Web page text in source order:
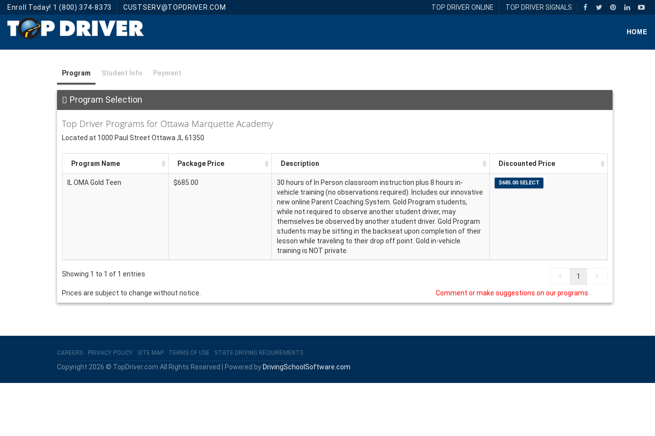
Enroll Today! 1 (800) 374-8373 CUSTSERV@TOPDRIVER.COM TOP DRIVER ONLINE TOP DRIVER SIGNALS
HOME
Program Student Info Payment
Program Selection
Top Driver Programs for Ottawa Marquette Academy
Located at 1000 Paul Street Ottawa ,IL 61350
Program Name Package Price Description Discounted Price
IL OMA Gold Teen $685.00
30 hours of In Person classroom instruction plus 8 hours in-
vehicle training (no observations required). Includes our innovative
new online Parent Coaching System. Gold Program students,
while not required to observe another student driver, may
themselves be observed by another student driver. Gold Program
students may be sitting in the backseat upon completion of their
lesson while traveling to their drop off point. Gold in-vehicle
training is NOT private.
Showing 1 to 1 of 1 entries 1
Prices are subject to change without notice. Comment or make suggestions on our programs
CAREERS PRIVACY POLICY SITE MAP TERMS OF USE STATE DRIVING REQUIREMENTS
Copyright 2026 © TopDriver.com All Rights Reserved | Powered byDrivingSchoolSoftware.com